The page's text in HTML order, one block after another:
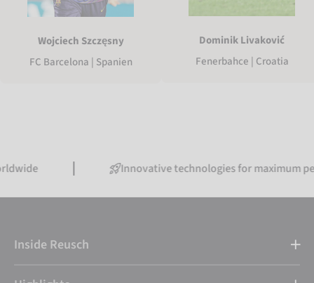
Wojciech Szczęsny
FC Barcelona | Spanien
Dominik Livaković
Fenerbahce | Croatia
Innovative technologies for maximum
Inside Reusch